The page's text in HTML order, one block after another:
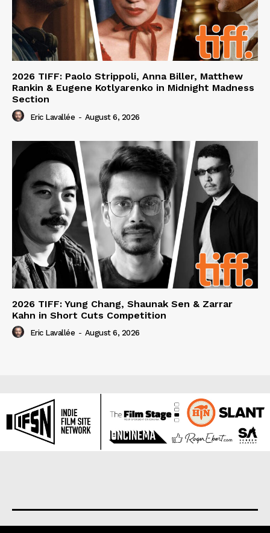
2026 TIFF: Paolo Strippoli, Anna Biller, Matthew
Rankin & Eugene Kotlyarenko in Midnight Madness
Section
Eric Lavallée - August 6, 2026
2026 TIFF: Yung Chang, Shaunak Sen & Zarrar
Kahn in Short Cuts Competition
Eric Lavallée - August 6, 2026